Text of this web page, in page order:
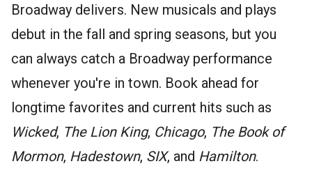
Broadway delivers. New musicals and plays
debut in the fall and spring seasons, but you
can always catch a Broadway performance
whenever you're in town. Book ahead for
longtime favorites and current hits such as
Wicked, The Lion King, Chicago, The Book of
Mormon, Hadestown, SIX, and Hamilton.